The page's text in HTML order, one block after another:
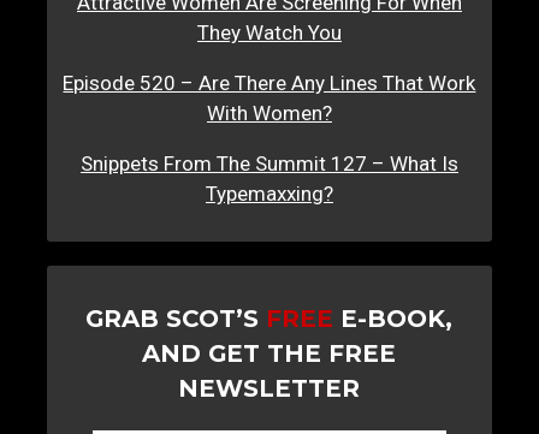
They Watch You
Episode 520 – Are There Any Lines That Work
With Women?
Snippets From The Summit 127 – What Is
Typemaxxing?
GRAB SCOT’S FREE E-BOOK,
AND GET THE FREE
NEWSLETTER